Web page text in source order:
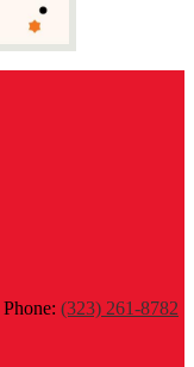
Phone: (323) 261-8782